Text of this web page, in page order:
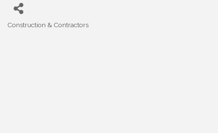
Construction & Contractors